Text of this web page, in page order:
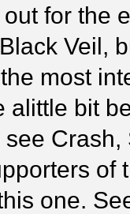
for the
Veil,
most
alittle bit
of
one.